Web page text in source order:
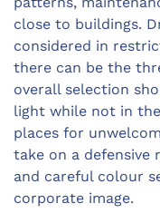
close to buildings.
considered in
there can be the
overall selection
light while not in
places for
take on a
and careful colour
corporate image.